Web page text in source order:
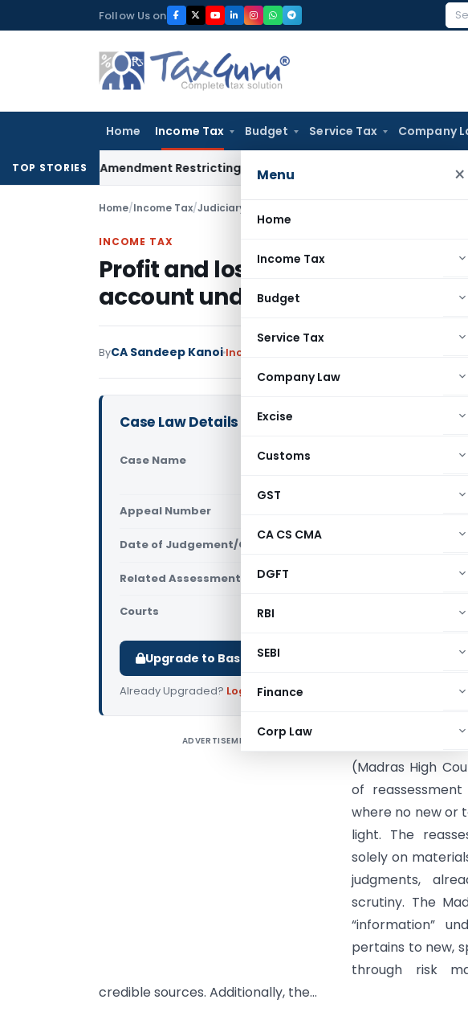
to
Follow Us on
Home Income Tax Budget Service Tax Company
Menu ×
Home
Income Tax
Budget
Service Tax
Company Law
Excise
Customs
GST
CA CS CMA
DGFT
RBI
SEBI
Finance
Corp Law
TOP STORIES
Amendment Restricting Revolving Credit Products RBI
Home/Income Tax/Judiciary
INCOME TAX
Profit and loss accounts not
account under Income tax:
ByCA Sandeep Kanoi Income Tax
Case Law Details
Case Name
IDFC Limited Vs Deputy
Appeal Number
Date of Judgement/Order
Related Assessment Year
Courts Madras High
Upgrade to Basic or Premium to download.
Already Upgraded? Log in.
ADVERTISEMENT
IDFC Limited Vs
(Madras High
of
where no new or
light. The
solely on
judgments,
scrutiny. The
“information”
pertains to new,
through risk
credible sources. Additionally, the...